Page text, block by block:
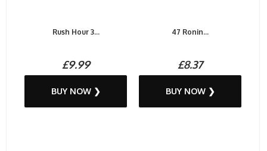
Rush Hour 3...
£9.99
BUY NOW ❯
47 Ronin...
£8.37
BUY NOW ❯